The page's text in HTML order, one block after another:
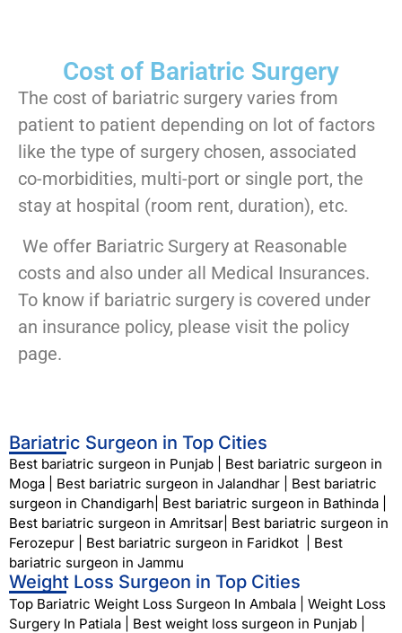
Cost of Bariatric Surgery
The cost of bariatric surgery varies from
patient to patient depending on lot of factors
like the type of surgery chosen, associated
co-morbidities, multi-port or single port, the
stay at hospital (room rent, duration), etc.
We offer Bariatric Surgery at Reasonable
costs and also under all Medical Insurances.
To know if bariatric surgery is covered under
an insurance policy, please visit the policy
page.
Bariatric Surgeon in Top Cities
Best bariatric surgeon in Punjab
Best bariatric surgeon in
Moga
Best bariatric surgeon in Jalandhar
Best bariatric
surgeon in Chandigarh Best bariatric surgeon in Bathinda
Best bariatric surgeon in Amritsar Best bariatric surgeon in
Ferozepur
Best bariatric surgeon in Faridkot
Best
bariatric surgeon in Jammu
Weight Loss Surgeon in Top Cities
Top Bariatric Weight Loss Surgeon In Ambala
Weight Loss
Surgery In Patiala
Best weight loss surgeon in Punjab